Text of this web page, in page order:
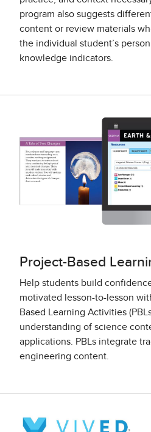
program also suggests
content or review materials
the individual student’s
knowledge indicators.
Project-Based
Help students build
motivated lesson-to-lesson
Based Learning Activities
understanding of science
applications. PBLs integrate
engineering content.